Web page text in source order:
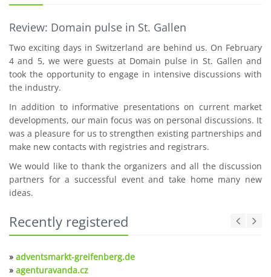
Review: Domain pulse in St. Gallen
Two exciting days in Switzerland are behind us. On February
4 and 5, we were guests at Domain pulse in St. Gallen and
took the opportunity to engage in intensive discussions with
the industry.
In addition to informative presentations on current market
developments, our main focus was on personal discussions. It
was a pleasure for us to strengthen existing partnerships and
make new contacts with registries and registrars.
We would like to thank the organizers and all the discussion
partners for a successful event and take home many new
ideas.
Recently registered
» adventsmarkt-greifenberg.de
» agenturavanda.cz